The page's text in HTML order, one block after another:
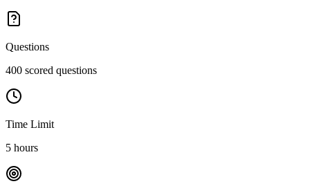
Questions
400 scored questions
Time Limit
5 hours